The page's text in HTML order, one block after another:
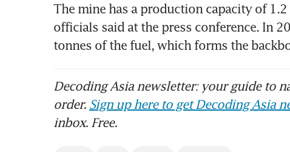
The mine has a production capacity of
officials said at the press conference. In
tonnes of the fuel, which forms the
Decoding Asia newsletter: your guide to
order. Sign up here to get Decoding Asia
inbox. Free.